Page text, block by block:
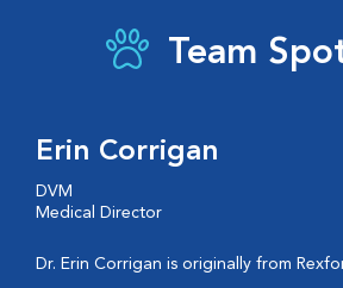
Team
Erin Corrigan
DVM
Medical Director
Dr. Erin Corrigan is originally from